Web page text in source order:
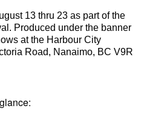
13 thru 23 as part of the
Produced under the banner
at the Harbour City
Road, Nanaimo, BC V9R